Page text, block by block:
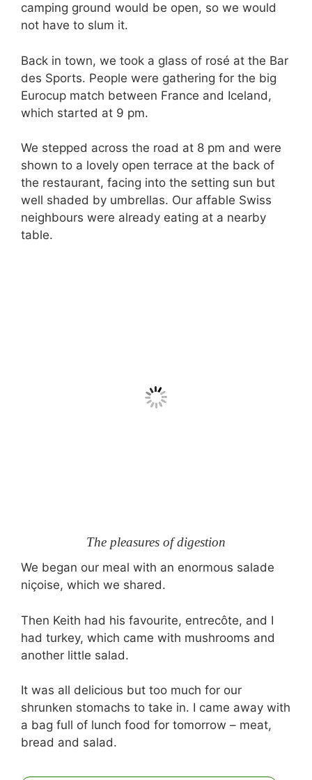
camping ground would be open, so we would
not have to slum it.
Back in town, we took a glass of rosé at the Bar
des Sports. People were gathering for the big
Eurocup match between France and Iceland,
which started at 9 pm.
We stepped across the road at 8 pm and were
shown to a lovely open terrace at the back of
the restaurant, facing into the setting sun but
well shaded by umbrellas. Our affable Swiss
neighbours were already eating at a nearby
table.
The pleasures of digestion
We began our meal with an enormous salade
niçoise, which we shared.
Then Keith had his favourite, entrecôte, and I
had turkey, which came with mushrooms and
another little salad.
It was all delicious but too much for our
shrunken stomachs to take in. I came away with
a bag full of lunch food for tomorrow – meat,
bread and salad.